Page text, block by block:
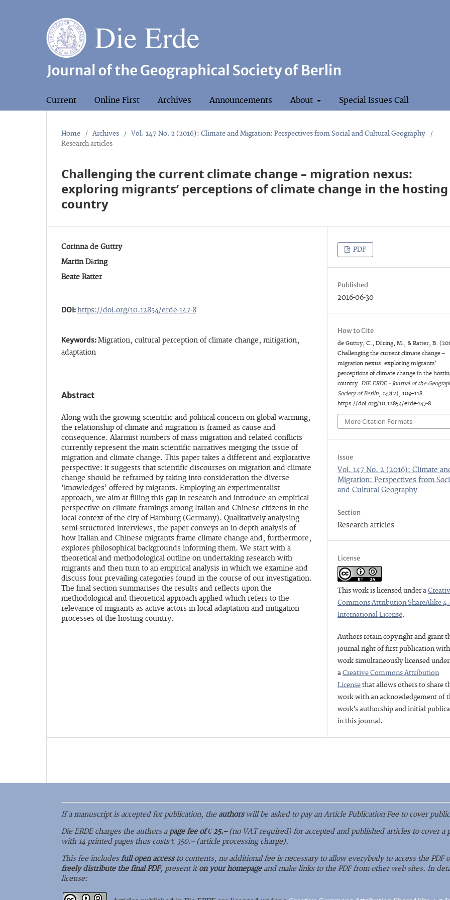
Current Online First Archives Announcements About Special Issues Call
Home / Archives / Vol. 147 No. 2 (2016): Climate and Migration: Perspectives from Social and Cultural Geography
/
Research articles
Challenging the current climate change – migration nexus:
exploring migrants’ perceptions of climate change in the hosting
country
Corinna de Guttry
Martin Döring
Beate Ratter
DOI:https://doi.org/10.12854/erde-147-8
Keywords:Migration, cultural perception of climate change, mitigation,
adaptation
Abstract
Along with the growing scientific and political concern on global warming,
the relationship of climate and migration is framed as cause and
consequence. Alarmist numbers of mass migration and related conflicts
currently represent the main scientific narratives merging the issue of
migration and climate change. This paper takes a different and explorative
perspective: it suggests that scientific discourses on migration and climate
change should be reframed by taking into consideration the diverse
‘knowledges’ offered by migrants. Employing an experimentalist
approach, we aim at filling this gap in research and introduce an empirical
perspective on climate framings among Italian and Chinese citizens in the
local context of the city of Hamburg (Germany). Qualitatively analysing
semi-structured interviews, the paper conveys an in-depth analysis of
how Italian and Chinese migrants frame climate change and, furthermore,
explores philosophical backgrounds informing them. We start with a
theoretical and methodological outline on undertaking research with
migrants and then turn to an empirical analysis in which we examine and
discuss four prevailing categories found in the course of our investigation.
The final section summarises the results and reflects upon the
methodological and theoretical approach applied which refers to the
relevance of migrants as active actors in local adaptation and mitigation
processes of the hosting country.
PDF
Published
2016-06-30
How to Cite
de Guttry, C., Döring, M., & Ratter, B.
Challenging the current climate change –
migration nexus: exploring migrants’
perceptions of climate change in the
country.DIE ERDE – Journal of the
Society of Berlin,147(2), 109–118.
https://doi.org/10.12854/erde-147-8
More Citation Formats
Issue
Vol. 147 No. 2 (2016): Climate
Migration: Perspectives from
and Cultural Geography
Section
Research articles
License
This work is licensed under a
Commons Attribution-ShareAlike
International License.
Authors retain copyright and grant
journal right of first publication
work simultaneously licensed under
aCreative Commons Attribution
Licensethat allows others to share
work with an acknowledgement of
work's authorship and initial
in this journal.
If a manuscript is accepted for publication, the authorswill be asked to pay an Article Publication Fee to cover
Die ERDE charges the authors a page fee of € 25.–(no VAT required) for accepted and published articles to cover a
with 14 printed pages thus costs € 350.– (article processing charge).
This fee includesfull open accessto contents, no additional fee is necessary to allow everybody to access the PDF
freely distribute the final PDF, present iton your homepageand make links to the PDF from other web sites. In
license: